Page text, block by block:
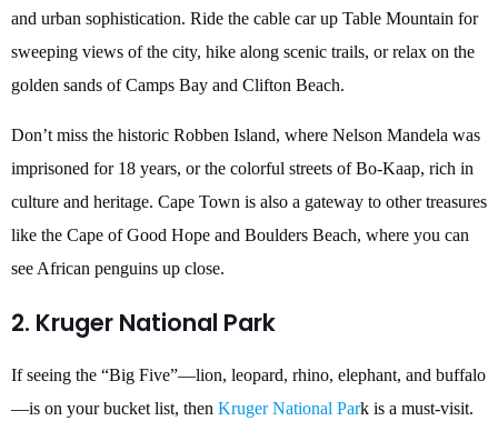
and urban sophistication. Ride the cable car up Table Mountain for
sweeping views of the city, hike along scenic trails, or relax on the
golden sands of Camps Bay and Clifton Beach.
Don’t miss the historic Robben Island, where Nelson Mandela was
imprisoned for 18 years, or the colorful streets of Bo-Kaap, rich in
culture and heritage. Cape Town is also a gateway to other treasures
like the Cape of Good Hope and Boulders Beach, where you can
see African penguins up close.
2. Kruger National Park
If seeing the “Big Five”—lion, leopard, rhino, elephant, and buffalo
—is on your bucket list, then Kruger National Park is a must-visit.